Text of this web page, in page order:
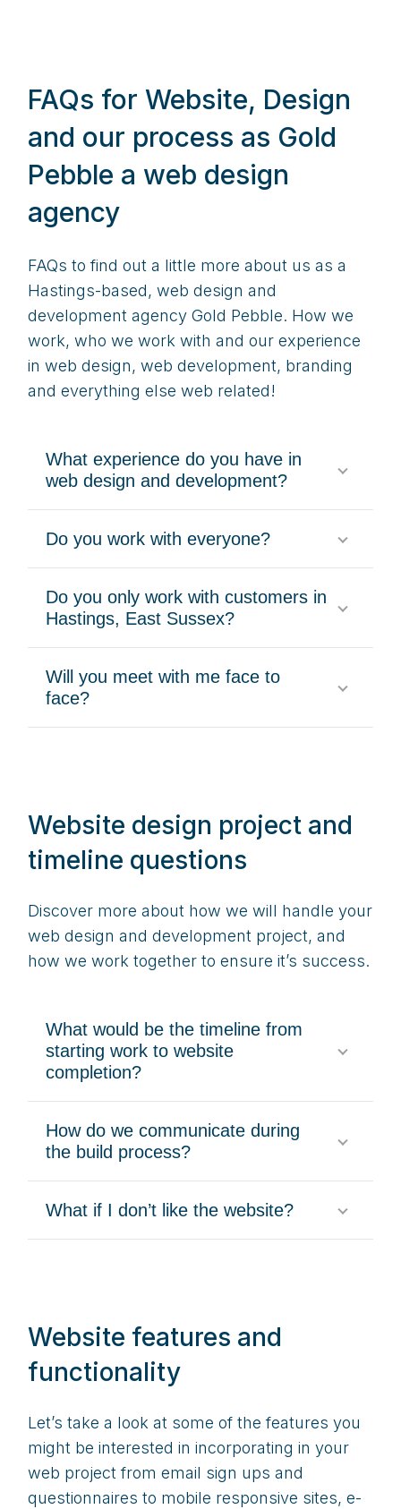
FAQs for Website, Design
and our process as Gold
Pebble a web design
agency
FAQs to find out a little more about us as a
Hastings-based, web design and
development agency Gold Pebble. How we
work, who we work with and our experience
in web design, web development, branding
and everything else web related!
What experience do you have in
web design and development?
Do you work with everyone?
Do you only work with customers in
Hastings, East Sussex?
Will you meet with me face to
face?
Website design project and
timeline questions
Discover more about how we will handle your
web design and development project, and
how we work together to ensure it’s success.
What would be the timeline from
starting work to website
completion?
How do we communicate during
the build process?
What if I don’t like the website?
Website features and
functionality
Let’s take a look at some of the features you
might be interested in incorporating in your
web project from email sign ups and
questionnaires to mobile responsive sites, e-